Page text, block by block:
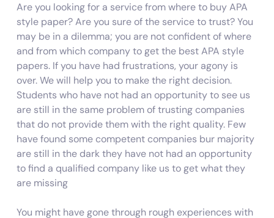
Are you looking for a service from where to buy APA
style paper? Are you sure of the service to trust? You
may be in a dilemma; you are not confident of where
and from which company to get the best APA style
papers. If you have had frustrations, your agony is
over. We will help you to make the right decision.
Students who have not had an opportunity to see us
are still in the same problem of trusting companies
that do not provide them with the right quality. Few
have found some competent companies bur majority
are still in the dark they have not had an opportunity
to find a qualified company like us to get what they
are missing
You might have gone through rough experiences with